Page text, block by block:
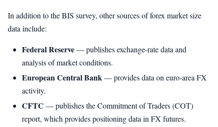
In addition to the BIS survey, other sources of forex market size
data include:
Federal Reserve— publishes exchange-rate data and
analysis of market conditions.
European Central Bank — provides data on euro-area FX
activity.
CFTC — publishes the Commitment of Traders (COT)
report, which provides positioning data in FX futures.